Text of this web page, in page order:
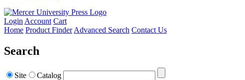
Login Account Cart
Home Product Finder Advanced Search Contact Us
Search
Site Catalog